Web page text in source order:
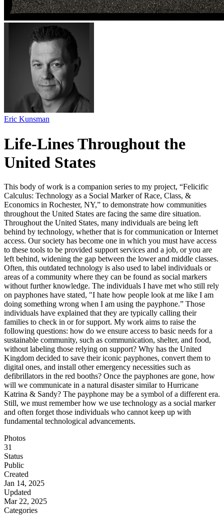
Eric Kunsman
Life-Lines Throughout the
United States
This body of work is a companion series to my project, “Felicific
Calculus: Technology as a Social Marker of Race, Class, &
Economics in Rochester, NY,” to demonstrate how communities
throughout the United States are facing the same dire situation.
Throughout the United States, many individuals are being left
behind by technology, whether that is for communication or Internet
access. Our society has become one in which you must have access
to these tools to be provided support services and a job, or you are
left behind, widening the gap between the lower and middle classes.
Often, this outdated technology is also used to label individuals or
areas of a community where they can be found as social markers
without further knowledge. The individuals I have met who still rely
on payphones have stated, "I hate how people look at me like I am
doing something wrong when I am using the payphone.” Those
individuals have explained that they are typically calling their
families to check in or for support. My work aims to raise the
following questions: how do we ensure access to basic needs for a
sustainable community, such as communication, shelter, and food,
without labeling those relying on support? Why has the United
Kingdom decided to save their iconic payphones, convert them to
digital ones, and install other emergency necessities such as
defibrillators in the red booths? Once the payphones are gone, how
will we communicate in a natural disaster similar to Hurricane
Katrina & Sandy? The payphone may be a symbol of a different era.
Still, we must remember how we use technology as a social marker
and often forget those individuals who cannot keep up with
fundamental technological advancements.
Photos
31
Status
Public
Created
Jan 14, 2025
Updated
Mar 22, 2025
Categories